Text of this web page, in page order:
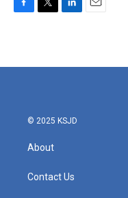
b
t
e
l
© 2025 KSJD
About
Contact Us